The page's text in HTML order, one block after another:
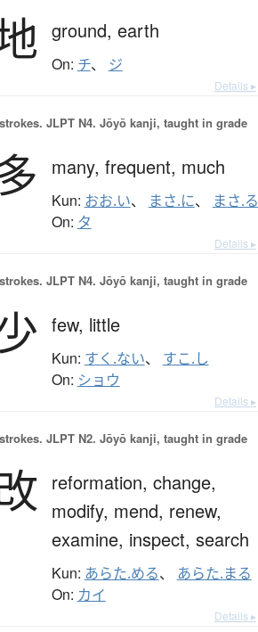
ground, earth
On: チ、 ジ
Details ▸
JLPT N4. Jōyō kanji, taught in grade
many, frequent, much
Kun: おお.い、 まさ.に、 まさ.る
On: タ
Details ▸
JLPT N4. Jōyō kanji, taught in grade
few, little
Kun: すく.ない、 すこ.し
On: ショウ
Details ▸
JLPT N2. Jōyō kanji, taught in grade
reformation, change,
modify, mend, renew,
examine, inspect, search
Kun: あらた.める、 あらた.まる
On: カイ
Details ▸